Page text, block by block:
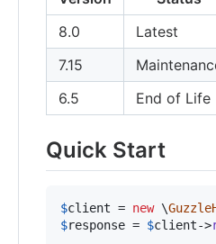
8.0
Latest
7.15
6.5
End of Life
Quick Start
$client = new \
$response = $client->